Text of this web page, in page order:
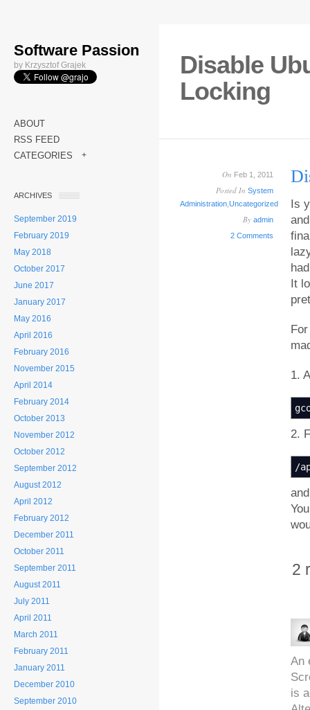
Software Passion
by Krzysztof Grajek
ABOUT
RSS FEED
CATEGORIES
+
ARCHIVES
September 2019
February 2019
May 2018
October 2017
June 2017
January 2017
May 2016
April 2016
February 2016
November 2015
April 2014
February 2014
October 2013
November 2012
October 2012
September 2012
August 2012
April 2012
February 2012
December 2011
October 2011
September 2011
August 2011
July 2011
April 2011
March 2011
February 2011
January 2011
December 2010
September 2010
Disable
Locking
On Feb 1, 2011
Posted In System
Administration Uncategorized
By admin
2 Comments
Is
It
1.
2.
/
2
An
is